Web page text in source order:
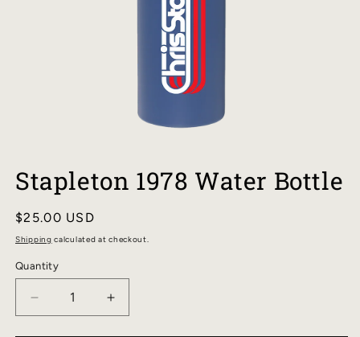
MEDIA
1
MODAL
Stapleton 1978 Water Bottle
Regular
price
$25.00 USD
Shipping calculated at checkout.
Quantity
DECREASE
INCREASE